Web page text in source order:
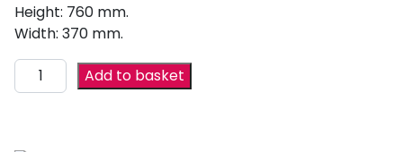
Height: 760 mm.
Width: 370 mm.
Add to basket